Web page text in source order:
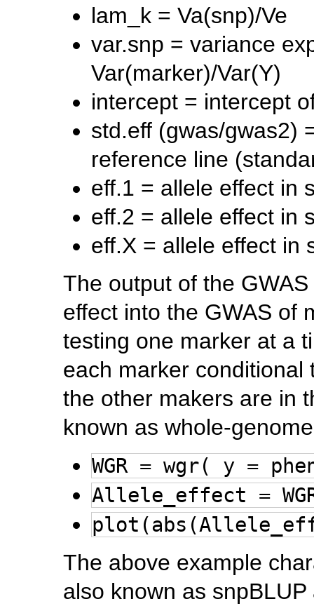
lam_k = Va(snp)/Ve
var.snp = variance
Var(marker)/Var(Y)
intercept = intercept
std.eff (gwas/gwas2)
reference line
eff.1 = allele effect in
eff.2 = allele effect in
eff.X = allele effect in
The output of the
effect into the GWAS of
testing one marker at a
each marker
the other makers are in
known as whole-
WGR = wgr( y =
Allele_effect =
The above example
also known as